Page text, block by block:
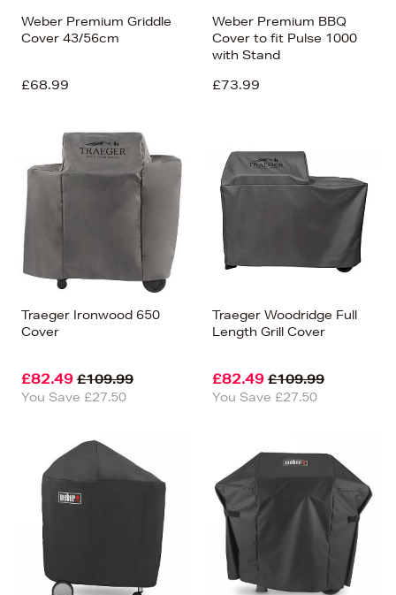
Weber Premium Griddle
Cover 43/56cm
£68.99
Weber Premium BBQ
Cover to fit Pulse 1000
with Stand
£73.99
Traeger Ironwood 650
Cover
£82.49 £109.99
You Save £27.50
Traeger Woodridge Full
Length Grill Cover
£82.49 £109.99
You Save £27.50